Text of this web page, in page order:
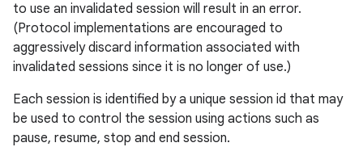
to use an invalidated session will result in an error.
(Protocol implementations are encouraged to
aggressively discard information associated with
invalidated sessions since it is no longer of use.)
Each session is identified by a unique session id that may
be used to control the session using actions such as
pause, resume, stop and end session.